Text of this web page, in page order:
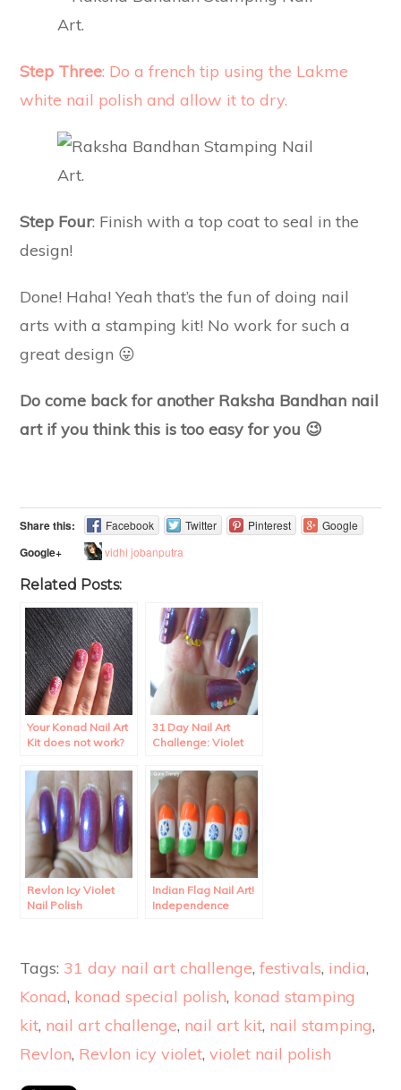
Step Three: Do a french tip using the Lakme
white nail polish and allow it to dry.
Step Four: Finish with a top coat to seal in the
design!
Done! Haha! Yeah that’s the fun of doing nail
arts with a stamping kit! No work for such a
great design 😛
Do come back for another Raksha Bandhan nail
art if you think this is too easy for you 😉
Share this: Facebook Twitter Pinterest Google
Google+ vidhi jobanputra
Related Posts:
Your Konad Nail Art
Kit does not work?
31 Day Nail Art
Challenge: Violet
Revlon Icy Violet
Nail Polish
Indian Flag Nail Art!
Independence
Tags: 31 day nail art challenge,festivals, india,
Konad, konad special polish, konad stamping
kit, nail art challenge, nail art kit, nail stamping,
Revlon, Revlon icy violet,violet nail polish